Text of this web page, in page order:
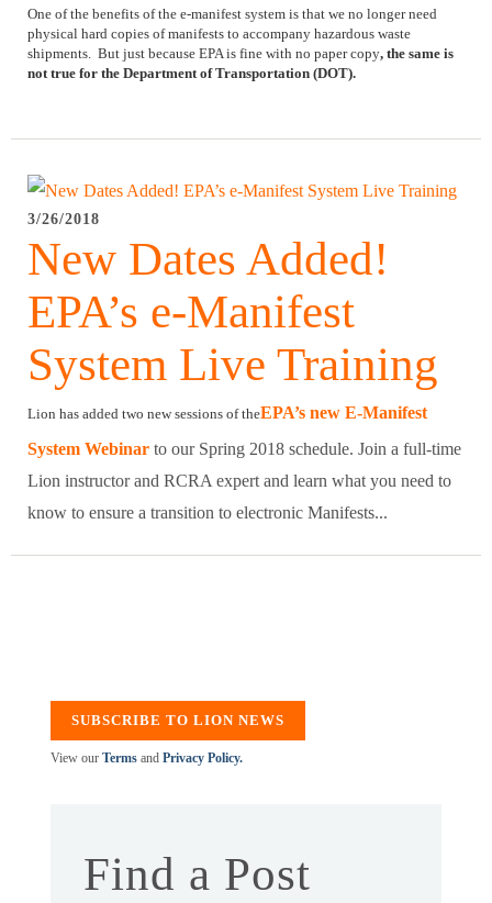
One of the benefits of the e-manifest system is that we no longer need
physical hard copies of manifests to accompany hazardous waste
shipments. But just because EPA is fine with no paper copy, the same is
not true for the Department of Transportation (DOT).
3/26/2018
New Dates Added!
EPA’s e-Manifest
System Live Training
Lion has added two new sessions of theEPA’s new E-Manifest
System Webinar to our Spring 2018 schedule. Join a full-time
Lion instructor and RCRA expert and learn what you need to
know to ensure a transition to electronic Manifests...
SUBSCRIBE TO LION NEWS
View our Terms and Privacy Policy.
Find a Post